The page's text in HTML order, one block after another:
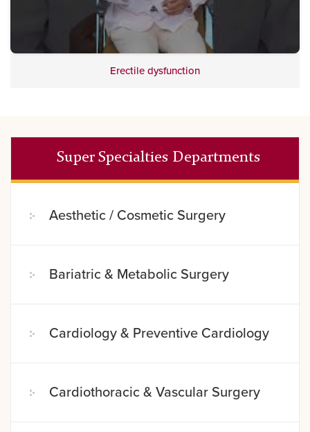
Erectile dysfunction
Super Specialties Departments
Aesthetic / Cosmetic Surgery
Bariatric & Metabolic Surgery
Cardiology & Preventive Cardiology
Cardiothoracic & Vascular Surgery